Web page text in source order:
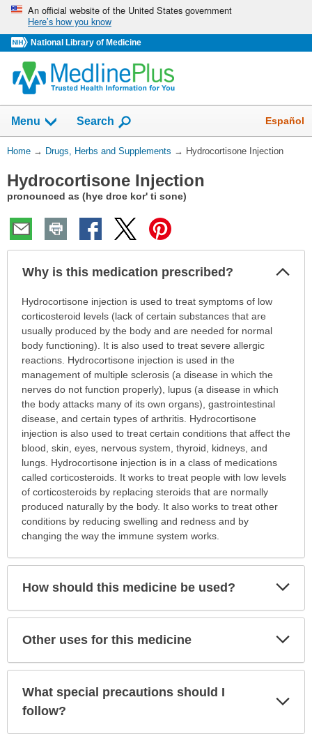
Skip
navigation
An official website of the United States government
Here’s how you know
National Library of Medicine
Menu Show
Search Español
You
Here:
Home → Drugs, Herbs and Supplements → Hydrocortisone Injection
Hydrocortisone Injection
pronounced as (hye droe kor' ti sone)
Why is this medication prescribed?
Why
this
medication
prescribed?
has
been
expanded.
Hydrocortisone injection is used to treat symptoms of low
corticosteroid levels (lack of certain substances that are
usually produced by the body and are needed for normal
body functioning). It is also used to treat severe allergic
reactions. Hydrocortisone injection is used in the
management of multiple sclerosis (a disease in which the
nerves do not function properly), lupus (a disease in which
the body attacks many of its own organs), gastrointestinal
disease, and certain types of arthritis. Hydrocortisone
injection is also used to treat certain conditions that affect the
blood, skin, eyes, nervous system, thyroid, kidneys, and
lungs. Hydrocortisone injection is in a class of medications
called corticosteroids. It works to treat people with low levels
of corticosteroids by replacing steroids that are normally
produced naturally by the body. It also works to treat other
conditions by reducing swelling and redness and by
changing the way the immune system works.
How should this medicine be used?
Other uses for this medicine
What special precautions should I
follow?